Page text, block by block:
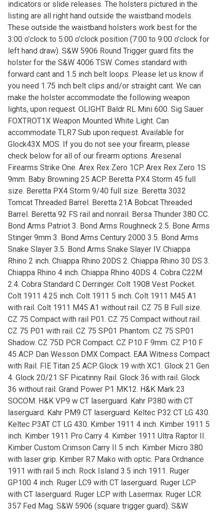
indicators or slide releases. The holsters pictured in the
listing are all right hand outside the waistband models.
These outside the waistband holsters work best for the
3:00 o’clock to 5:00 o’clock position (7:00 to 9:00 o’clock for
left hand draw). S&W 5906 Round Trigger guard fits the
holster for the S&W 4006 TSW. Comes standard with
forward cant and 1.5 inch belt loops. Please let us know if
you need 1.75 inch belt clips and/or straight cant. We can
make the holster accommodate the following weapon
lights, upon request. OLIGHT Baldr RL Mini 600. Sig Sauer
FOXTROT1X Weapon Mounted White Light. Can
accommodate TLR7 Sub upon request. Available for
Glock43X MOS. If you do not see your firearm, please
check below for all of our firearm options. Aresenal
Firearms Strike One. Arex Rex Zero 1CP. Arex Rex Zero 1S
9mm. Baby Browning 25 ACP. Beretta PX4 Storm 45 full
size. Beretta PX4 Storm 9/40 full size. Beretta 3032
Tomcat Threaded Barrel. Beretta 21A Bobcat Threaded
Barrel. Beretta 92 FS rail and nonrail. Bersa Thunder 380 CC.
Bond Arms Patriot 3. Bond Arms Roughneck 2.5. Bone Arms
Stinger 9mm 3. Bond Arms Century 2000 3.5. Bond Arms
Snake Slayer 3.5. Bond Arms Snake Slayer IV. Chiappa
Rhino 2 inch. Chiappa Rhino 20DS 2. Chiappa Rhino 30 DS 3.
Chiappa Rhino 4 inch. Chiappa Rhino 40DS 4. Cobra C22M
2.4. Cobra Standard C Derringer. Colt 1908 Vest Pocket.
Colt 1911 4.25 inch. Colt 1911 5 inch. Colt 1911 M45 A1
with rail. Colt 1911 M45 A1 without rail. CZ 75 B Full size.
CZ 75 Compact with rail P01. CZ 75 Compact without rail.
CZ 75 P01 with rail. CZ 75 SP01 Phantom. CZ 75 SP01
Shadow. CZ 75D PCR Compact. CZ P10 F 9mm. CZ P10 F
45 ACP. Dan Wesson DMX Compact. EAA Witness Compact
with Rail. FIE Titan 25 ACP. Glock 19 with XC1. Glock 21 Gen
4. Glock 20/21 SF Picatinny Rail. Glock 36 with rail. Glock
36 without rail. Grand Power P1 MK12. H&K Mark 23
SOCOM. H&K VP9 w CT laserguard. Kahr P380 with CT
laserguard. Kahr PM9 CT laserguard. Keltec P32 CT LG 430.
Keltec P3AT CT LG 430. Kimber 1911 4 inch. Kimber 1911 5
inch. Kimber 1911 Pro Carry 4. Kimber 1911 Ultra Raptor II.
Kimber Custom Crimson Carry II 5 inch. Kimber Micro 380
with laser grip. Kimber R7 Mako with optic. Para Ordnance
1911 with rail 5 inch. Rock Island 3.5 inch 1911. Ruger
GP100 4 inch. Ruger LC9 with CT laserguard. Ruger LCP
with CT laserguard. Ruger LCP with Lasermax. Ruger LCR
357 Fed Mag. S&W 5906 (square trigger guard). S&W